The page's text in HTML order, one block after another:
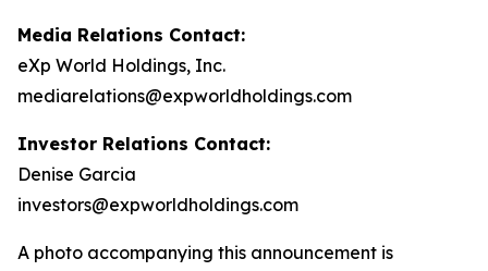
Media Relations Contact:
eXp World Holdings, Inc.
mediarelations@expworldholdings.com
Investor Relations Contact:
Denise Garcia
investors@expworldholdings.com
A photo accompanying this announcement is